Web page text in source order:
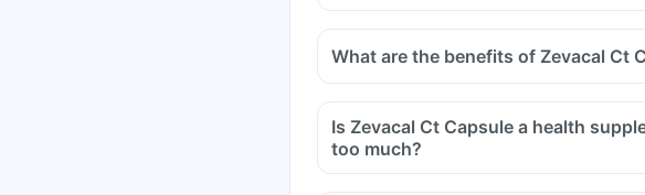
What are the benefits of Zevacal Ct
Is Zevacal Ct Capsule a health
too much?